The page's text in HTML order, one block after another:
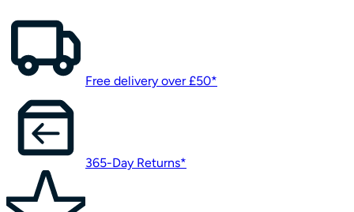
Free delivery over £50*
365-Day Returns*